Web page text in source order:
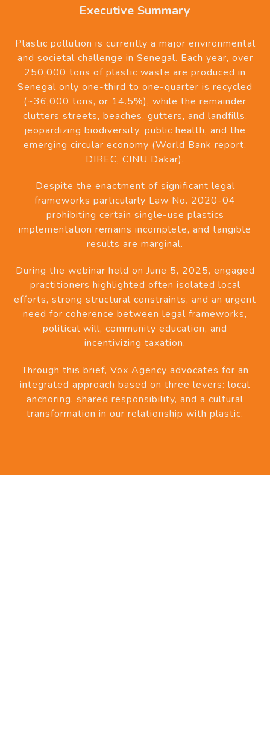
Executive Summary
Plastic pollution is currently a major environmental
and societal challenge in Senegal. Each year, over
250,000 tons of plastic waste are produced in
Senegal only one-third to one-quarter is recycled
(~36,000 tons, or 14.5%), while the remainder
clutters streets, beaches, gutters, and landfills,
jeopardizing biodiversity, public health, and the
emerging circular economy (World Bank report,
DIREC, CINU Dakar).
Despite the enactment of significant legal
frameworks particularly Law No. 2020-04
prohibiting certain single-use plastics
implementation remains incomplete, and tangible
results are marginal.
During the webinar held on June 5, 2025, engaged
practitioners highlighted often isolated local
efforts, strong structural constraints, and an urgent
need for coherence between legal frameworks,
political will, community education, and
incentivizing taxation.
Through this brief, Vox Agency advocates for an
integrated approach based on three levers: local
anchoring, shared responsibility, and a cultural
transformation in our relationship with plastic.